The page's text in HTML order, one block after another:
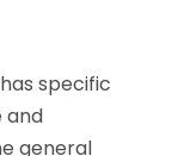
specific
and
general